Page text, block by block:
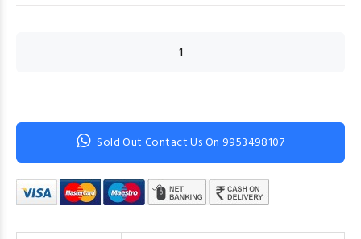
Sold Out Contact Us On 9953498107